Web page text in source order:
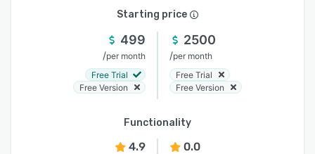
Starting price
499
/per month
Free Trial
Free Version
2500
/per month
Free Trial
Free Version
Functionality
4.9 0.0